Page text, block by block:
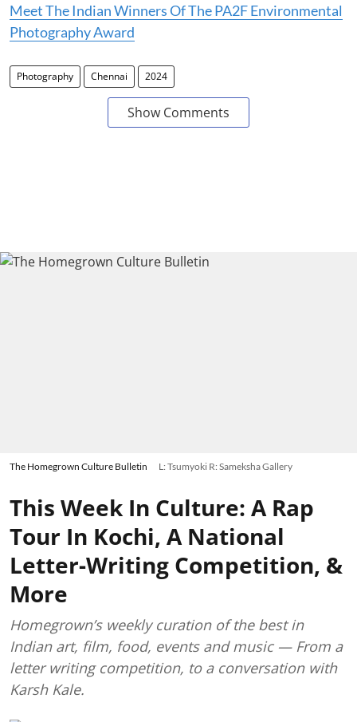
Meet The Indian Winners Of The PA2F Environmental
Photography Award
Photography Chennai 2024
Show Comments
The Homegrown Culture Bulletin L: Tsumyoki R: Sameksha Gallery
This Week In Culture: A Rap
Tour In Kochi, A National
Letter-Writing Competition, &
More
Homegrown’s weekly curation of the best in
Indian art, film, food, events and music — From a
letter writing competition, to a conversation with
Karsh Kale.